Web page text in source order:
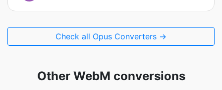
Check all Opus Converters →
Other WebM conversions